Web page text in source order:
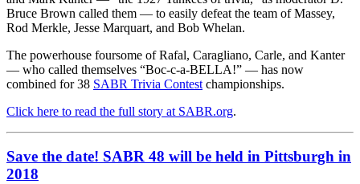
Bruce Brown called them — to easily defeat the team of Massey,
Rod Merkle, Jesse Marquart, and Bob Whelan.
The powerhouse foursome of Rafal, Caragliano, Carle, and Kanter
— who called themselves “Boc-c-a-BELLA!” — has now
combined for 38 SABR Trivia Contest championships.
Click here to read the full story at SABR.org.
Save the date! SABR 48 will be held in Pittsburgh in
2018